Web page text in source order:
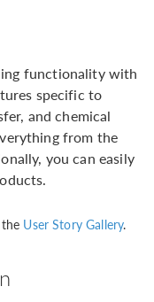
functionality with
specific to
and chemical
from the
you can easily
User Story Gallery.